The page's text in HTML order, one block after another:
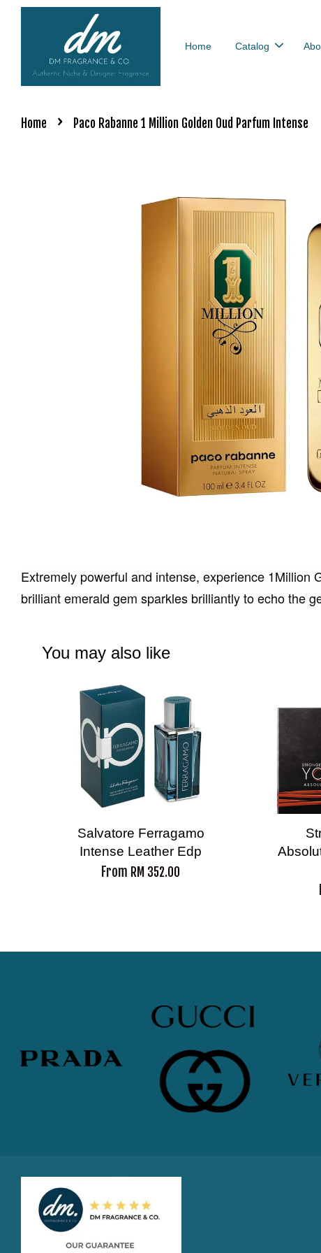
Home Catalog
Home › Paco Rabanne 1 Million Golden Oud Parfum Intense
Extremely powerful and intense, experience
brilliant emerald gem sparkles brilliantly to echo the
You may also like
Salvatore Ferragamo
Intense Leather Edp
From RM 352.00